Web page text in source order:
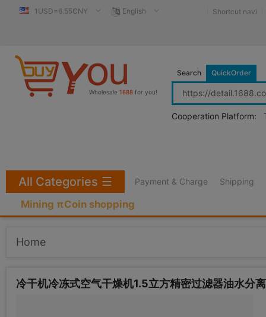
1USD=6.55CNY English Shortcut navi
Wholesale 1688 for you!
Search QuickOrder
Cooperation Platform:
Payment & Charge Shipping
Mining πCoin shopping
All Categories ☰
Home
冷干机冷冻式空气干燥机1.5立方精密过滤器油水分